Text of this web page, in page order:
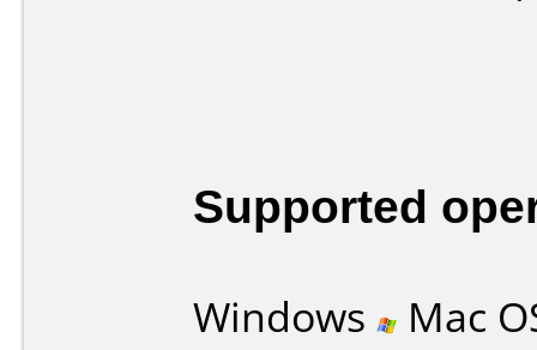
Supported
Windows Mac